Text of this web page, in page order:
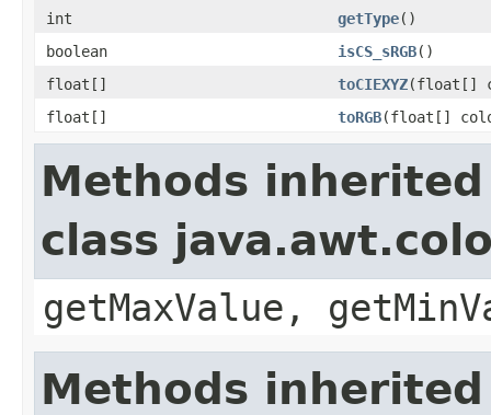
int
getType()
boolean
isCS_sRGB()
float[]
toCIEXYZ(float[]
float[]
toRGB(float[]
Methods
class
getMaxValue,
Methods